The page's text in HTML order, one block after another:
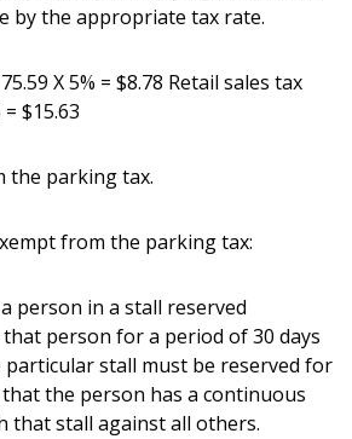
by the appropriate tax rate.
X 5% = $8.78 Retail sales tax
= $15.63
the parking tax.
from the parking tax:
person in a stall reserved
person for a period of 30 days
stall must be reserved for
the person has a continuous
that stall against all others.